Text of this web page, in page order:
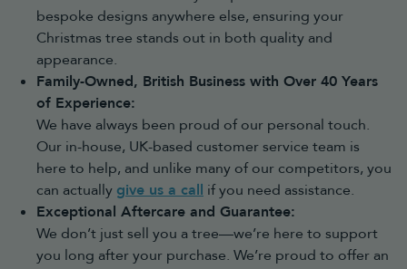
Modern Christmas treesoffer a contemporary take on traditional
festive decorating. With unique colours and statement lighting,
Choosing the best artificial Christmas
tree for your space
Choose the right size
Before buying, consider both the height and width of your room.
5ft treesand under – ideal for smaller spaces, bedrooms, hallways
and tabletops
6ft trees,7ft Christmas treesand8ft Christmas trees
popular sizes for average-height ceilings
9ft trees and larger – perfect for larger rooms, high ceilings and
statement displays
bespoke designs anywhere else, ensuring your
Christmas tree stands out in both quality and
appearance.
Family-Owned, British Business with Over 40 Years
of Experience:
We have always been proud of our personal touch.
Our in-house, UK-based customer service team is
here to help, and unlike many of our competitors, you
can actually give us a call if you need assistance.
Exceptional Aftercare and Guarantee:
We don’t just sell you a tree—we’re here to support
you long after your purchase. We’re proud to offer an